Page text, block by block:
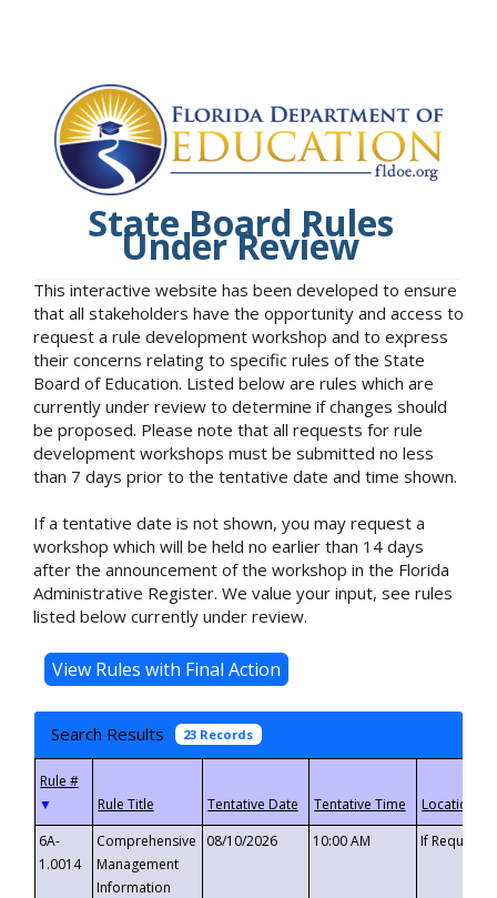
State Board Rules
Under Review
This interactive website has been developed to ensure
that all stakeholders have the opportunity and access to
request a rule development workshop and to express
their concerns relating to specific rules of the State
Board of Education. Listed below are rules which are
currently under review to determine if changes should
be proposed. Please note that all requests for rule
development workshops must be submitted no less
than 7 days prior to the tentative date and time shown.
If a tentative date is not shown, you may request a
workshop which will be held no earlier than 14 days
after the announcement of the workshop in the Florida
Administrative Register. We value your input, see rules
listed below currently under review.
Search Results 23 Records
▼
6A-
1.0014
Comprehensive
Management
Information
08/10/2026 10:00 AM If